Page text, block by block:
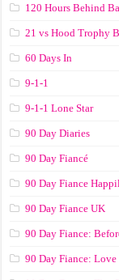
120 Hours Behind
21 vs Hood Trophy
60 Days In
9-1-1
9-1-1 Lone Star
90 Day Diaries
90 Day Fiancé
90 Day Fiance
90 Day Fiance UK
90 Day Fiance:
90 Day Fiance: Love